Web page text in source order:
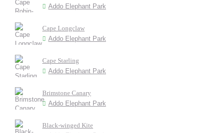
Addo Elephant Park
Cape Longclaw
Addo Elephant Park
Cape Starling
Addo Elephant Park
Brimstone Canary
Addo Elephant Park
Black-winged Kite